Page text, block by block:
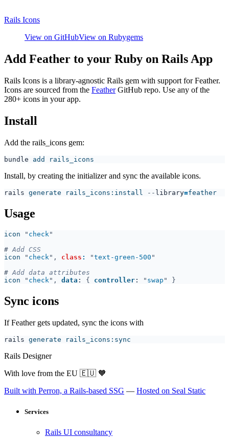
Rails Icons
View on GitHubView on Rubygems
Add Feather to your Ruby on Rails App
Rails Icons is a library-agnostic Rails gem with support for Feather.
Icons are sourced from the FeatherGitHub repo. Use any of the
280+ icons in your app.
Install
Add the rails_icons gem:
bundle
Install, by creating the initializer and sync the available icons.
rails generate rails_icons:install -- library=
Usage
icon " check
#
icon
" check", class : "text-green-500
#
icon
" check", data : { controller: " swap
Sync icons
If Feather gets updated, sync the icons with
rails
Rails Designer
With love from the EU 🇪🇺 🧡
Built with Perron, a Rails-based SSG — Hosted on Seal Static
Services
Rails UI consultancy